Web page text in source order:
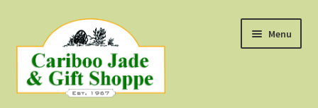
to
navigation
to
content
Menu